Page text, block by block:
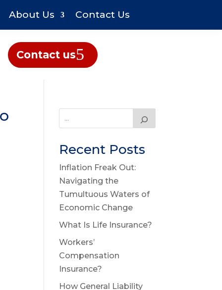
About Us Contact Us
Contact us
Recent Posts
Inflation Freak Out:
Navigating the
Tumultuous Waters of
Economic Change
What Is Life Insurance?
Workers’
Compensation
Insurance?
How General Liability